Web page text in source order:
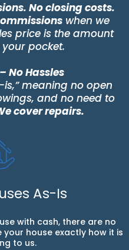
No closing costs.
when we
price is the amount
pocket.
No Hassles
meaning no open
and no need to
cover repairs.
As-Is
with cash, there are no
your house exactly how it is
to us.